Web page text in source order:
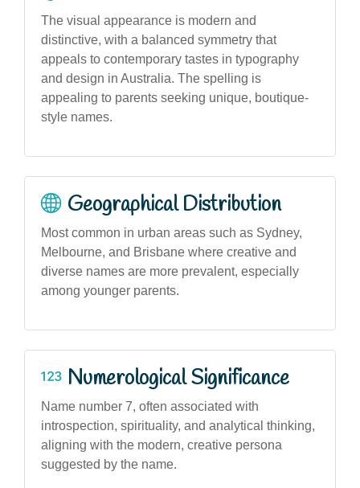
The visual appearance is modern and
distinctive, with a balanced symmetry that
appeals to contemporary tastes in typography
and design in Australia. The spelling is
appealing to parents seeking unique, boutique-
style names.
Geographical Distribution
Most common in urban areas such as Sydney,
Melbourne, and Brisbane where creative and
diverse names are more prevalent, especially
among younger parents.
Numerological Significance
Name number 7, often associated with
introspection, spirituality, and analytical thinking,
aligning with the modern, creative persona
suggested by the name.